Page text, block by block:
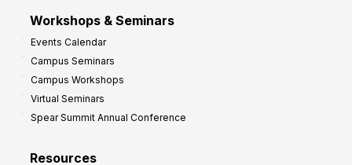
Workshops & Seminars
Events Calendar
Campus Seminars
Campus Workshops
Virtual Seminars
Spear Summit Annual Conference
Resources